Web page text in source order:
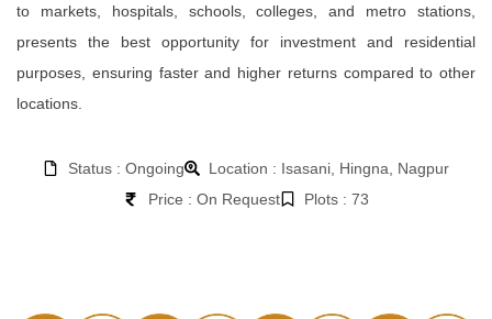
to markets, hospitals, schools, colleges, and metro stations,
presents the best opportunity for investment and residential
purposes, ensuring faster and higher returns compared to other
locations.
Status : Ongoing
Location : Isasani, Hingna, Nagpur
Price : On Request
Plots : 73